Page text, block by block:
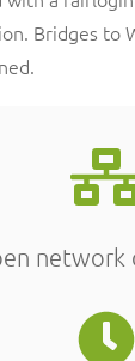
Bridges to
network